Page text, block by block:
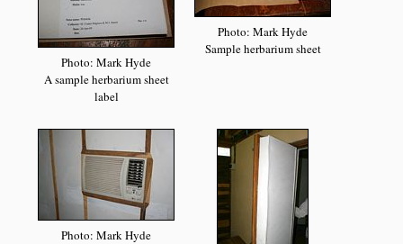
Photo: Mark Hyde
A sample herbarium sheet
label
Photo: Mark Hyde
Sample herbarium sheet
Photo: Mark Hyde